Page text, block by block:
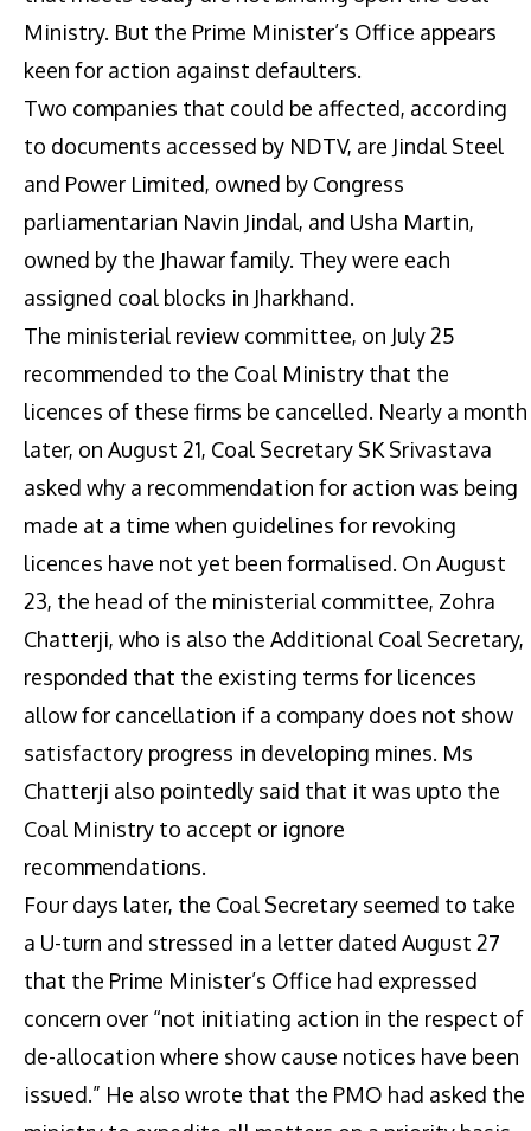
Ministry. But the Prime Minister’s Office appears
keen for action against defaulters.
Two companies that could be affected, according
to documents accessed by NDTV, are Jindal Steel
and Power Limited, owned by Congress
parliamentarian Navin Jindal, and Usha Martin,
owned by the Jhawar family. They were each
assigned coal blocks in Jharkhand.
The ministerial review committee, on July 25
recommended to the Coal Ministry that the
licences of these firms be cancelled. Nearly a month
later, on August 21, Coal Secretary SK Srivastava
asked why a recommendation for action was being
made at a time when guidelines for revoking
licences have not yet been formalised. On August
23, the head of the ministerial committee, Zohra
Chatterji, who is also the Additional Coal Secretary,
responded that the existing terms for licences
allow for cancellation if a company does not show
satisfactory progress in developing mines. Ms
Chatterji also pointedly said that it was upto the
Coal Ministry to accept or ignore
recommendations.
Four days later, the Coal Secretary seemed to take
a U-turn and stressed in a letter dated August 27
that the Prime Minister’s Office had expressed
concern over “not initiating action in the respect of
de-allocation where show cause notices have been
issued.” He also wrote that the PMO had asked the